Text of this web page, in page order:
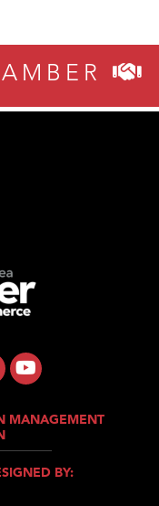
MANAGEMENT
BY: